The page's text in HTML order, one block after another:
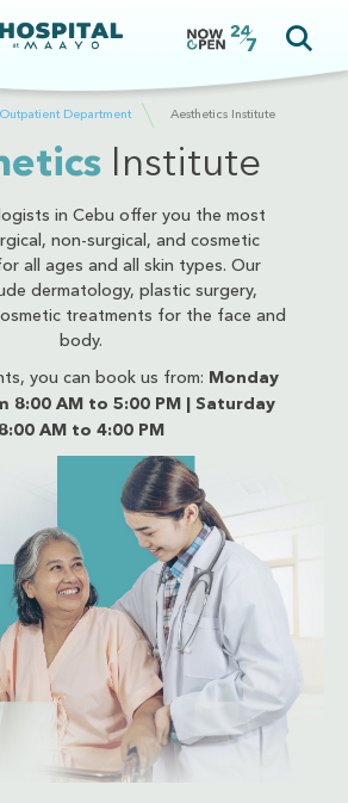
Outpatient Department Aesthetics Institute
Institute
in Cebu offer you the most
non-surgical, and cosmetic
all ages and all skin types. Our
dermatology, plastic surgery,
treatments for the face and
body.
you can book us from: Monday
8:00 AM to 5:00 PM | Saturday
8:00 AM to 4:00 PM